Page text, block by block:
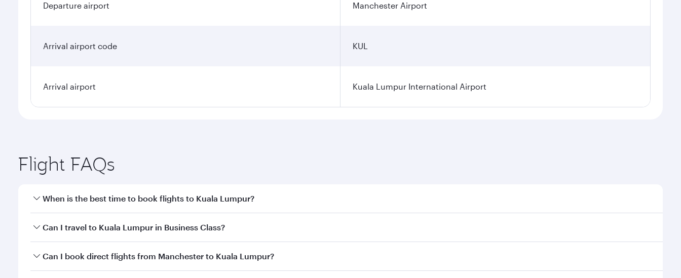
Departure airport Manchester Airport
Arrival airport code KUL
Arrival airport Kuala Lumpur International Airport
Flight FAQs
When is the best time to book flights to Kuala Lumpur?
Book your flight to Kuala Lumpur early to enjoy the best fares on your preferred travel dates. Fares depend on seasonal demand, route popularity and availability of
Can I travel to Kuala Lumpur in Business Class?
Yes, you can travel to Kuala Lumpur inBusiness Classon all flights. When flying in Business Class, you’ll enjoy a luxurious experience as our award-winning cabin
Can I book direct flights from Manchester to Kuala Lumpur?